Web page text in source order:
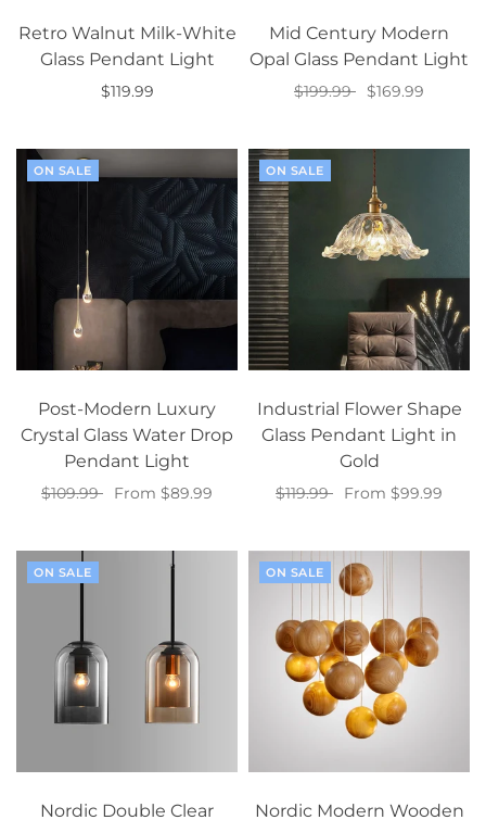
Retro Walnut Milk-White
Glass Pendant Light
$119.99
Mid Century Modern
Opal Glass Pendant Light
$199.99
$169.99
ON SALE
Post-Modern Luxury
Crystal Glass Water Drop
Pendant Light
$109.99
From $89.99
ON SALE
Industrial Flower Shape
Glass Pendant Light in
Gold
$119.99
From $99.99
ON SALE
Nordic Double Clear
ON SALE
Nordic Modern Wooden